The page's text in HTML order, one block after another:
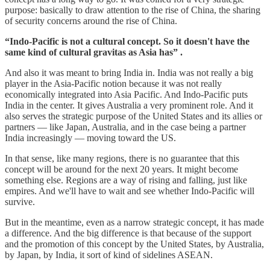
purpose: basically to draw attention to the rise of China, the sharing
of security concerns around the rise of China.
“Indo-Pacific is not a cultural concept. So it doesn't have the
same kind of cultural gravitas as Asia has” .
And also it was meant to bring India in. India was not really a big
player in the Asia-Pacific notion because it was not really
economically integrated into Asia Pacific. And Indo-Pacific puts
India in the center. It gives Australia a very prominent role. And it
also serves the strategic purpose of the United States and its allies or
partners — like Japan, Australia, and in the case being a partner
India increasingly — moving toward the US.
In that sense, like many regions, there is no guarantee that this
concept will be around for the next 20 years. It might become
something else. Regions are a way of rising and falling, just like
empires. And we'll have to wait and see whether Indo-Pacific will
survive.
But in the meantime, even as a narrow strategic concept, it has made
a difference. And the big difference is that because of the support
and the promotion of this concept by the United States, by Australia,
by Japan, by India, it sort of kind of sidelines ASEAN.